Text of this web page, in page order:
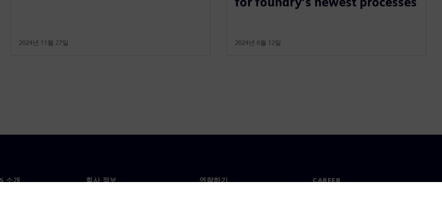
2024년 11월 27일 2024년 6월 12일
소개 회사 정보 연락하기 CAREER